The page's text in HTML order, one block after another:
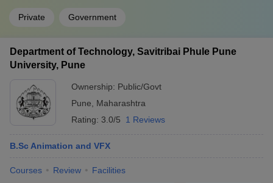
Private Government
Department of Technology, Savitribai Phule Pune
University, Pune
Ownership: Public/Govt
Pune
Maharashtra
Rating: 3.0/5 1 Reviews
B.Sc Animation and VFX
Courses Review Facilities